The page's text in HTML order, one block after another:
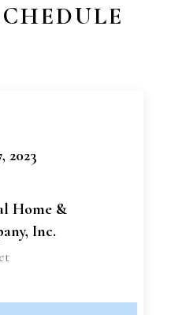
2023
Home &
Inc.